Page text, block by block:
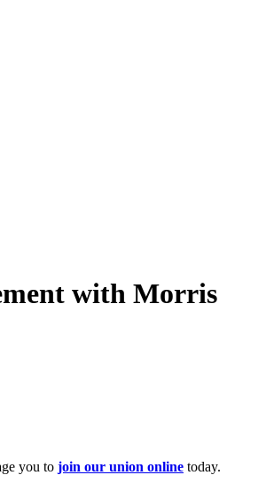
with Morris
you to join our union online today.